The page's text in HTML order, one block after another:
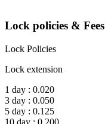
Lock policies & Fees
Lock Policies
Lock extension
1 day : 0.020
3 day : 0.050
5 day : 0.125
10 day : 0.200